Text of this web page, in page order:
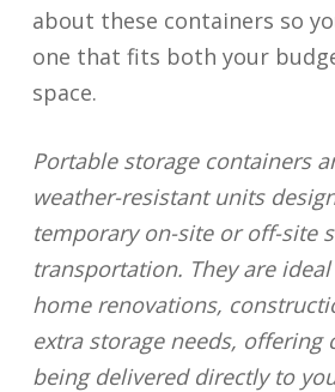
about these containers so
one that fits both your
space.
Portable storage containers
weather-resistant units
temporary on-site or off-site
transportation. They are
home renovations,
extra storage needs, offering
being delivered directly to